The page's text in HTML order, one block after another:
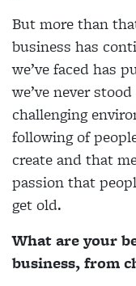
But more than
business has
we’ve faced has
we’ve never
challenging
following of
create and that
passion that
get old.
What are your
business, from